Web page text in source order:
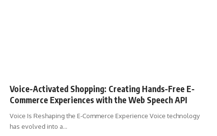
Voice-Activated Shopping: Creating Hands-Free E-
Commerce Experiences with the Web Speech API
Voice Is Reshaping the E-Commerce Experience Voice technology
has evolved into a…